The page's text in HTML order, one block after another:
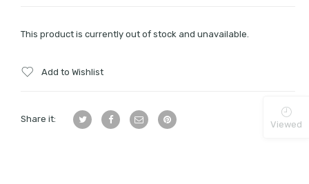
This product is currently out of stock and unavailable.
Add to Wishlist
Share it:
Viewed